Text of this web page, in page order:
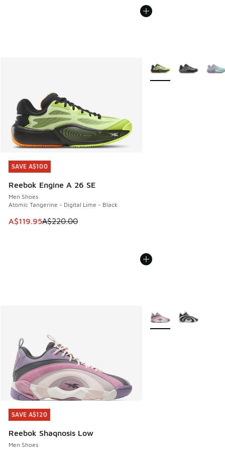
SAVE A$100
Reebok Engine A 26 SE
Men Shoes
Atomic Tangerine - Digital Lime - Black
This item is on sale. Price dropped from A$220.00 to
A$119.95A$220.00
SAVE A$100
More Colors Available
SAVE A$120
Reebok Shaqnosis Low
Men Shoes
SAVE A$120
More Colors Available